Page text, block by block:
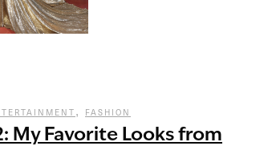
, FASHION
My Favorite Looks from